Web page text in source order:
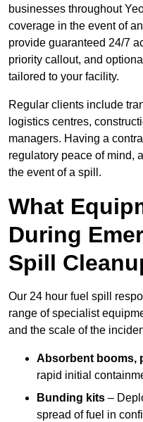
businesses throughout
coverage in the event of
provide guaranteed 24/7
priority callout, and
tailored to your facility.
Regular clients include
logistics centres,
managers. Having a
regulatory peace of mind,
the event of a spill.
What
During
Spill
Our 24 hour fuel spill
range of specialist
and the scale of the
Absorbent booms,
rapid initial
Bunding kits –
spread of fuel in